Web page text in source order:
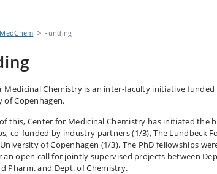
Funding
Medicinal Chemistry is an inter-faculty initiative funded
of Copenhagen.
this, Center for Medicinal Chemistry has initiated the
co-funded by industry partners (1/3), The Lundbeck
of Copenhagen (1/3). The PhD fellowships
an open call for jointly supervised projects between
Pharm. and Dept. of Chemistry.